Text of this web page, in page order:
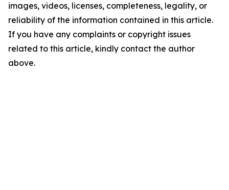
images, videos, licenses, completeness, legality, or
reliability of the information contained in this article.
If you have any complaints or copyright issues
related to this article, kindly contact the author
above.